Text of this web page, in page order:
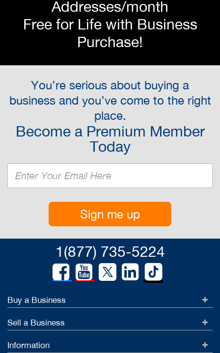
Addresses/month
Free for Life with Business
Purchase!
You’re serious about buying a
business and you’ve come to the right
place.
Become a Premium Member
Today
Sign me up
1(877) 735-5224
Buy a Business
Sell a Business
Information